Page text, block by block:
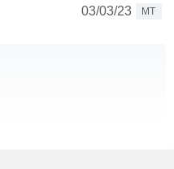
03/03/23
MT